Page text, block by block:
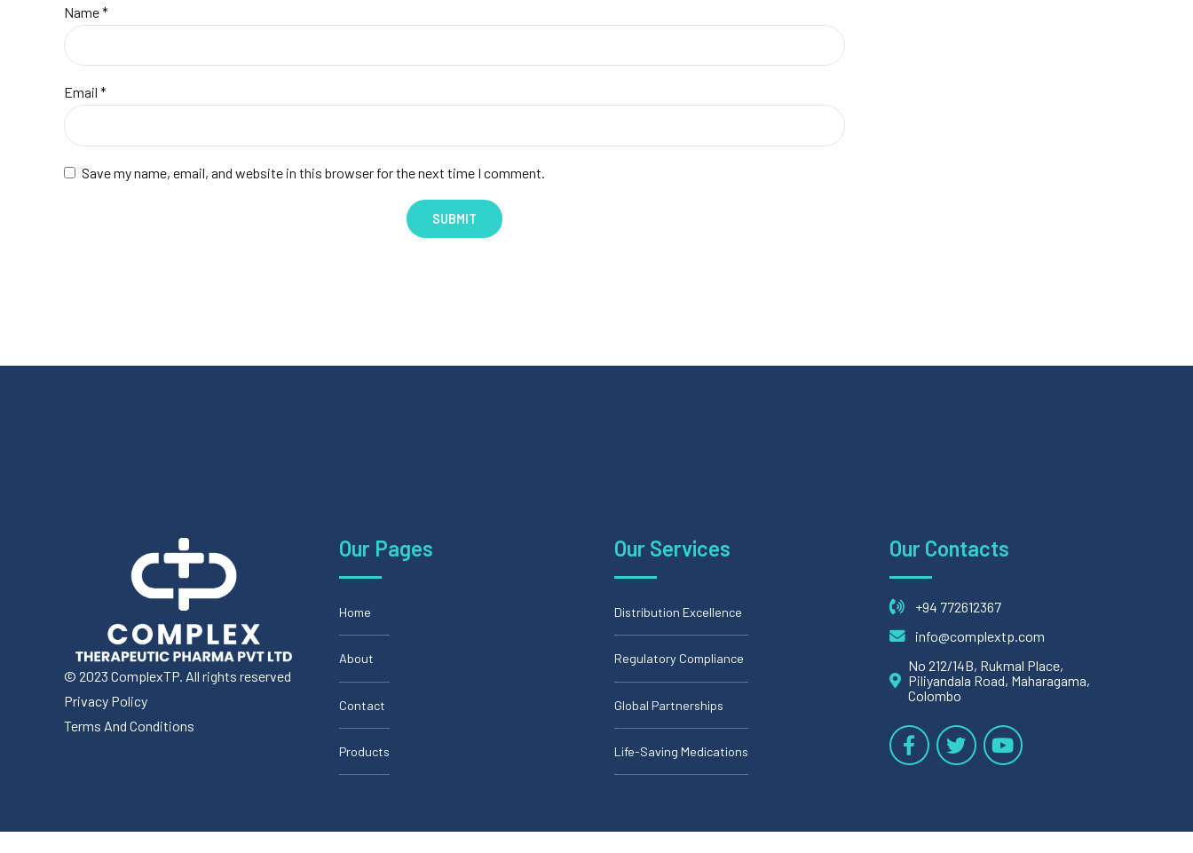
Name*
Email *
Save my name, email, and website in this browser for the next time I comment.
© 2023 ComplexTP. All rights reserved
Privacy Policy
Terms And Conditions
Our Pages
Home
About
Contact
Products
Our Services
Distribution Excellence
Regulatory Compliance
Global Partnerships
Life-Saving Medications
Our Contacts
+94 772612367
info@complextp.com
No 212/14B, Rukmal Place,
Piliyandala Road, Maharagama,
Colombo